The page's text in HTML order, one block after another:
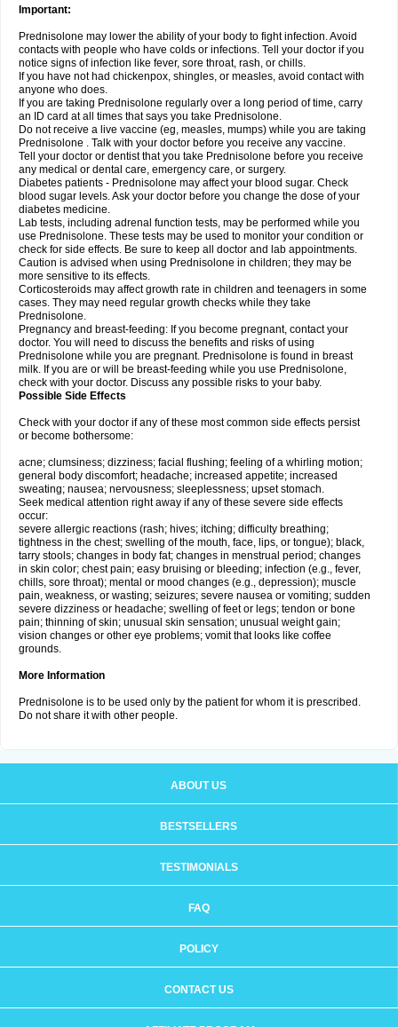
Important:
Prednisolone may lower the ability of your body to fight infection. Avoid
contacts with people who have colds or infections. Tell your doctor if you
notice signs of infection like fever, sore throat, rash, or chills.
If you have not had chickenpox, shingles, or measles, avoid contact with
anyone who does.
If you are taking Prednisolone regularly over a long period of time, carry
an ID card at all times that says you take Prednisolone.
Do not receive a live vaccine (eg, measles, mumps) while you are taking
Prednisolone . Talk with your doctor before you receive any vaccine.
Tell your doctor or dentist that you take Prednisolone before you receive
any medical or dental care, emergency care, or surgery.
Diabetes patients - Prednisolone may affect your blood sugar. Check
blood sugar levels. Ask your doctor before you change the dose of your
diabetes medicine.
Lab tests, including adrenal function tests, may be performed while you
use Prednisolone. These tests may be used to monitor your condition or
check for side effects. Be sure to keep all doctor and lab appointments.
Caution is advised when using Prednisolone in children; they may be
more sensitive to its effects.
Corticosteroids may affect growth rate in children and teenagers in some
cases. They may need regular growth checks while they take
Prednisolone.
Pregnancy and breast-feeding: If you become pregnant, contact your
doctor. You will need to discuss the benefits and risks of using
Prednisolone while you are pregnant. Prednisolone is found in breast
milk. If you are or will be breast-feeding while you use Prednisolone,
check with your doctor. Discuss any possible risks to your baby.
Possible Side Effects
Check with your doctor if any of these most common side effects persist
or become bothersome:
acne; clumsiness; dizziness; facial flushing; feeling of a whirling motion;
general body discomfort; headache; increased appetite; increased
sweating; nausea; nervousness; sleeplessness; upset stomach.
Seek medical attention right away if any of these severe side effects
occur:
severe allergic reactions (rash; hives; itching; difficulty breathing;
tightness in the chest; swelling of the mouth, face, lips, or tongue); black,
tarry stools; changes in body fat; changes in menstrual period; changes
in skin color; chest pain; easy bruising or bleeding; infection (e.g., fever,
chills, sore throat); mental or mood changes (e.g., depression); muscle
pain, weakness, or wasting; seizures; severe nausea or vomiting; sudden
severe dizziness or headache; swelling of feet or legs; tendon or bone
pain; thinning of skin; unusual skin sensation; unusual weight gain;
vision changes or other eye problems; vomit that looks like coffee
grounds.
More Information
Prednisolone is to be used only by the patient for whom it is prescribed.
Do not share it with other people.
ABOUT US
BESTSELLERS
TESTIMONIALS
FAQ
POLICY
CONTACT US